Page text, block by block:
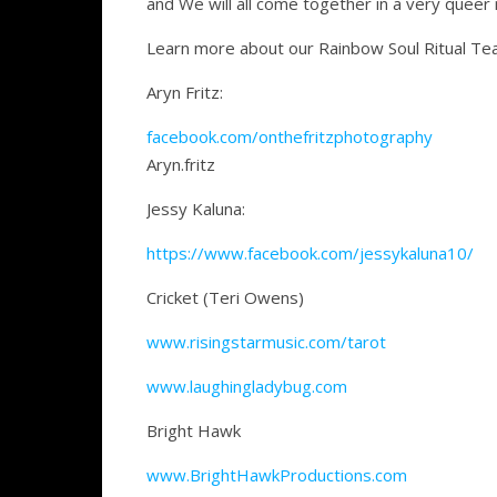
Learn more about our Rainbow Soul Ritual
Aryn Fritz:
facebook.com/onthefritzphotography
Aryn.fritz
Jessy Kaluna:
https://www.facebook.com/jessykaluna10/
Cricket (Teri Owens)
www.risingstarmusic.com/tarot
www.laughingladybug.com
Bright Hawk
www.BrightHawkProductions.com